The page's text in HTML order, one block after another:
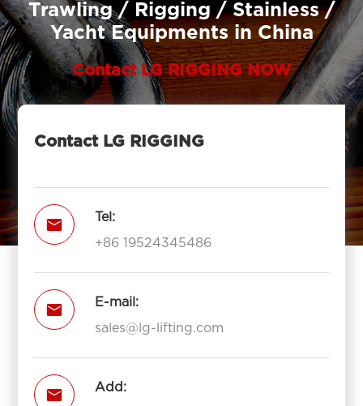
Trawling / Rigging / Stainless /
Yacht Equipments in China
Contact LG RIGGING NOW
Contact LG RIGGING

Tel:
+86 19524345486

E-mail:
sales@lg-lifting.com

Add: